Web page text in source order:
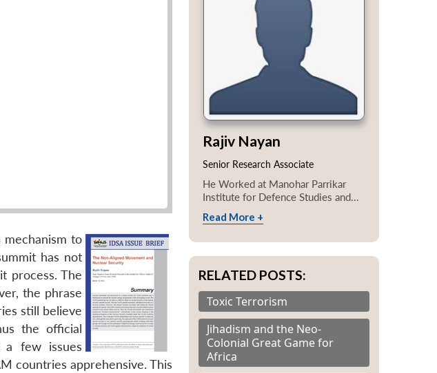
to
has not
process. The
the phrase
still believe
the official
a few issues
countries apprehensive. This
Rajiv Nayan
Senior Research Associate
He Worked at Manohar Parrikar
Institute for Defence Studies and...
Read More +
RELATED POSTS:
Toxic Terrorism
Jihadism and the Neo-
Colonial Great Game for
Africa